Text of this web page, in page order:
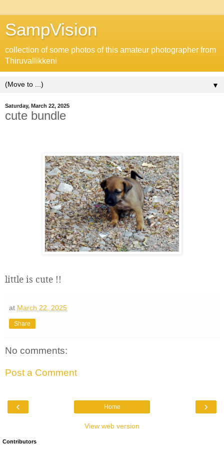
SampVision
collection of some photos of this amateur photographer from
Thiruvallikkeni
▼
Saturday, March 22, 2025
cute bundle
little is cute !!
at March 22, 2025
Share
No comments:
Post a Comment
‹ ›
Home
View web version
Contributors